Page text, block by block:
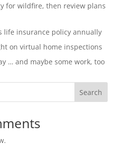
for wildfire, then review plans
life insurance policy annually
on virtual home inspections
… and maybe some work, too
Search